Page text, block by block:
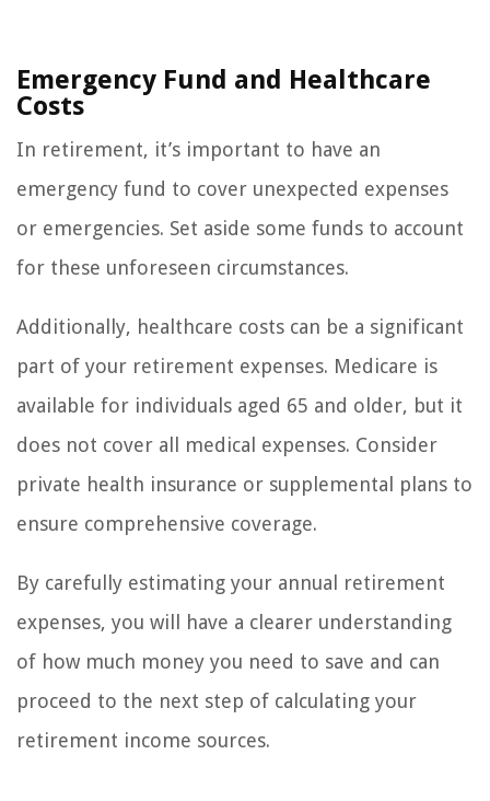
Emergency Fund and Healthcare
Costs
In retirement, it’s important to have an
emergency fund to cover unexpected expenses
or emergencies. Set aside some funds to account
for these unforeseen circumstances.
Additionally, healthcare costs can be a significant
part of your retirement expenses. Medicare is
available for individuals aged 65 and older, but it
does not cover all medical expenses. Consider
private health insurance or supplemental plans to
ensure comprehensive coverage.
By carefully estimating your annual retirement
expenses, you will have a clearer understanding
of how much money you need to save and can
proceed to the next step of calculating your
retirement income sources.